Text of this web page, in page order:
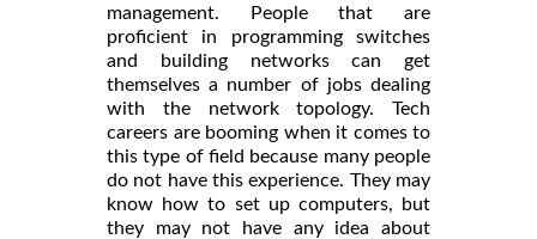
management. People that are
proficient in programming switches
and building networks can get
themselves a number of jobs dealing
with the network topology. Tech
careers are booming when it comes to
this type of field because many people
do not have this experience. They may
know how to set up computers, but
they may not have any idea about